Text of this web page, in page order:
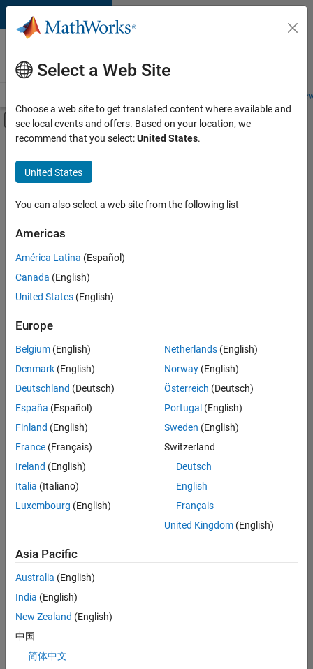
Skip to content
Careers at
MathWorks
Students and
Off-Canvas Navigation Menu Toggle
Main Content
FILTERED BY
Information Technology
Customer Support
Office and Administrative Services
there
are
available
based
on
your
search
criteria.
Consider
your
search
or
all
jobs.
still
don’t
find
any
that
match
your
Select a Web Site
Choose a web site to get translated content where available and
see local events and offers. Based on your location, we
recommend that you select:United States.
United States
You can also select a web site from the following list
Americas
América Latina (Español)
Canada (English)
United States (English)
Europe
Belgium (English)
Denmark (English)
Deutschland (Deutsch)
España (Español)
Finland (English)
France (Français)
Ireland (English)
Italia (Italiano)
Luxembourg (English)
Netherlands(English)
Norway(English)
Österreich (Deutsch)
Portugal (English)
Sweden (English)
Switzerland
Deutsch
English
Français
United Kingdom(English)
Asia Pacific
Australia (English)
India (English)
New Zealand (English)
中国
简体中文